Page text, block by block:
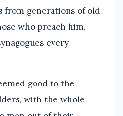
from generations of old
who preach him,
every
good to the
with the whole